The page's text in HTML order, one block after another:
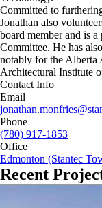
Committed to
Jonathan also
board member and is
Committee. He has
notably for the Alberta
Architectural Institute
Contact Info
Email
Phone
(780) 917-1853
Office
Edmonton (Stantec
Recent